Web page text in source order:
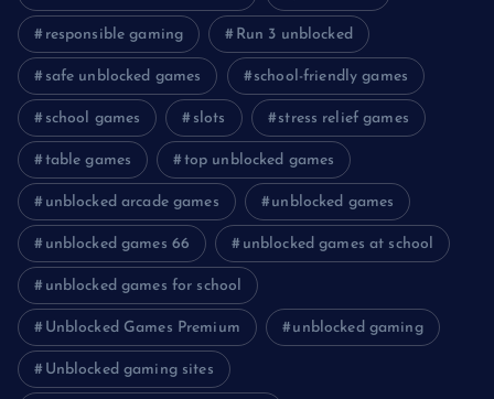
responsible gaming Run 3 unblocked
safe unblocked games school-friendly games
school games slots stress relief games
table games top unblocked games
unblocked arcade games unblocked games
unblocked games 66 unblocked games at school
unblocked games for school
Unblocked Games Premium unblocked gaming
Unblocked gaming sites